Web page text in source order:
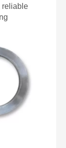
reliable